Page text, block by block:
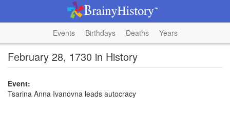
Events Birthdays Deaths Years
February 28, 1730 in History
Event:
Tsarina Anna Ivanovna leads autocracy